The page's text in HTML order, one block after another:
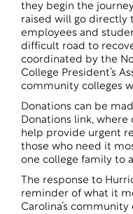
they begin the
raised will go directly
employees and
difficult road to
coordinated by the
College President’s
community colleges
Donations can be
Donations link, where
help provide urgent
those who need it
one college family to
The response to
reminder of what it
Carolina’s